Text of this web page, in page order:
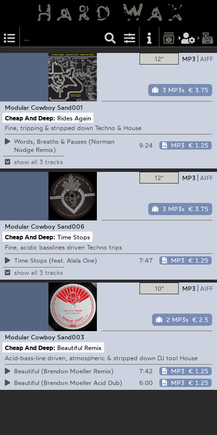
12" MP3 AIFF
3 MP3s € 3.75
Modular Cowboy Sand001
Cheap And Deep: Rides Again
Fine, tripping & stripped down Techno & House
Words, Breaths & Pauses (Norman
Nodge Remix)
9:24 MP3 € 1.25
show all 3 tracks
12" MP3 AIFF
3 MP3s € 3.75
Modular Cowboy Sand006
Cheap And Deep: Time Stops
Fine, acidic basslines driven Techno trips
Time Stops (feat. Alala One)
7:47 MP3 € 1.25
show all 3 tracks
10" MP3 AIFF
2 MP3s € 2.5
Modular Cowboy Sand003
Cheap And Deep: Beautiful Remix
Acid-bass-line driven, atmospheric & stripped down DJ tool House
Beautiful (Brendon Moeller Remix)
7:42 MP3 € 1.25
Beautiful (Brendon Moeller Acid Dub)
6:00 MP3 € 1.25